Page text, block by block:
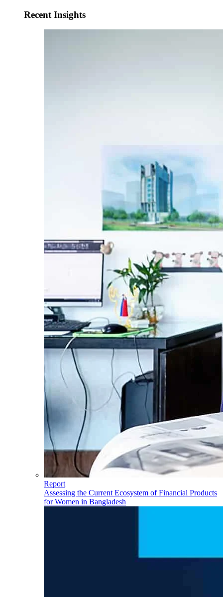
Recent Insights
Report
Assessing the Current Ecosystem of Financial Products
for Women in Bangladesh